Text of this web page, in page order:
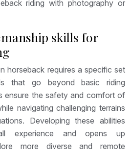
riding with photography or
skills for
horseback requires a specific set
that go beyond basic riding
ensure the safety and comfort of
navigating challenging terrains
Developing these abilities
experience and opens up
more diverse and remote